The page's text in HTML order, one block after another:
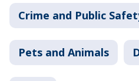
Crime and Public
Pets and Animals